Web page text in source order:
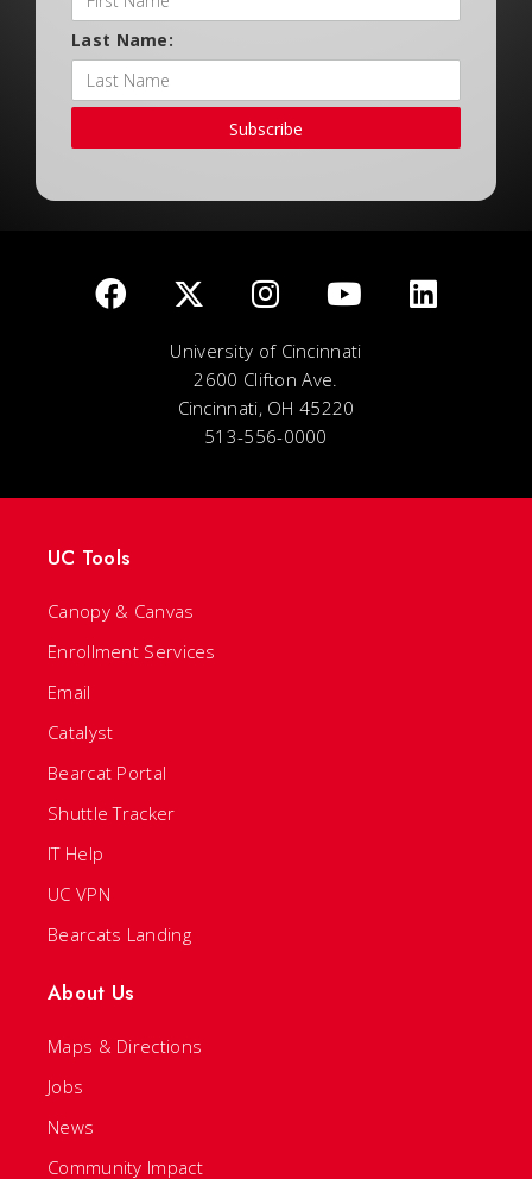
Last Name:
Subscribe
University of Cincinnati
2600 Clifton Ave.
Cincinnati, OH 45220
513-556-0000
UC Tools
Canopy & Canvas
Enrollment Services
Email
Catalyst
Bearcat Portal
Shuttle Tracker
IT Help
UC VPN
Bearcats Landing
About Us
Maps & Directions
Jobs
News
Community Impact